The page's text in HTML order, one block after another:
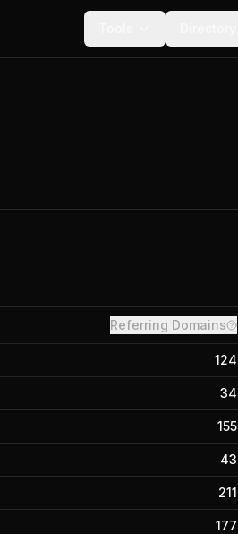
Referring Domains
124
34
155
43
211
177